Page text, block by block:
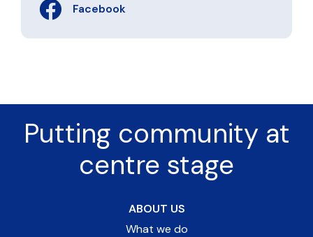
Facebook
Putting community at
centre stage
ABOUT US
What we do